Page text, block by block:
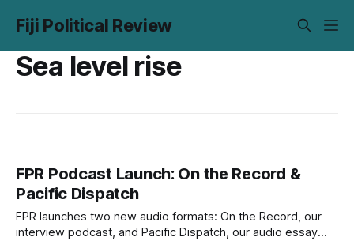
Fiji Political Review
Sea level rise
FPR Podcast Launch: On the Record &
Pacific Dispatch
FPR launches two new audio formats: On the Record, our
interview podcast, and Pacific Dispatch, our audio essay